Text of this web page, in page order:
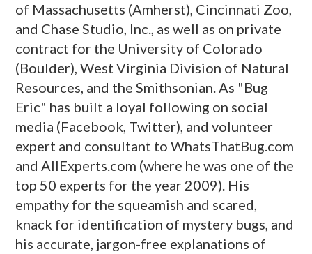
of Massachusetts (Amherst), Cincinnati Zoo,
and Chase Studio, Inc., as well as on private
contract for the University of Colorado
(Boulder), West Virginia Division of Natural
Resources, and the Smithsonian. As "Bug
Eric" has built a loyal following on social
media (Facebook, Twitter), and volunteer
expert and consultant to WhatsThatBug.com
and AllExperts.com (where he was one of the
top 50 experts for the year 2009). His
empathy for the squeamish and scared,
knack for identification of mystery bugs, and
his accurate, jargon-free explanations of